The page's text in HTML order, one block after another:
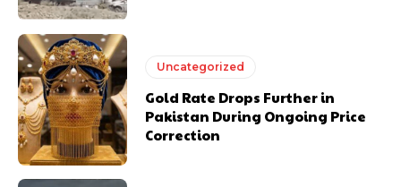
Uncategorized
Gold Rate Drops Further in
Pakistan During Ongoing Price
Correction